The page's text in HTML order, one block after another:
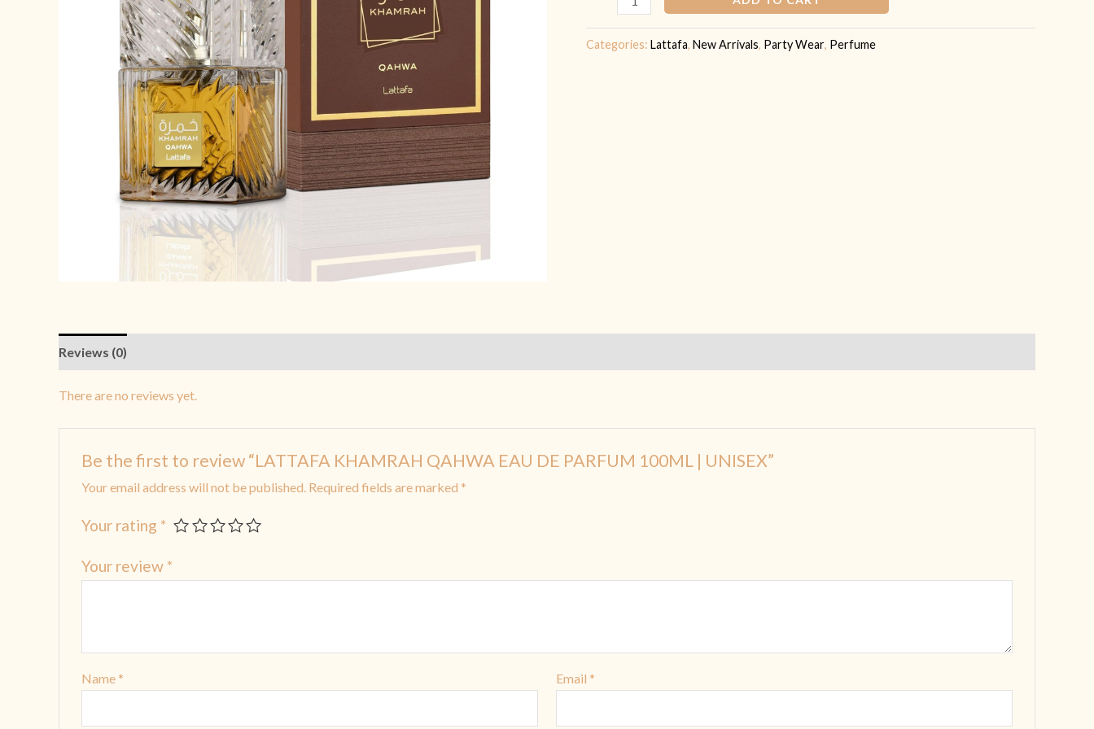
quantity
Categories: Lattafa, New Arrivals, Party Wear, Perfume
Reviews (0)
There are no reviews yet.
Be the first to review “LATTAFA KHAMRAH QAHWA EAU DE PARFUM 100ML | UNISEX”
Your email address will not be published. Required fields are marked *
Your rating *
Your review *
Name * Email *